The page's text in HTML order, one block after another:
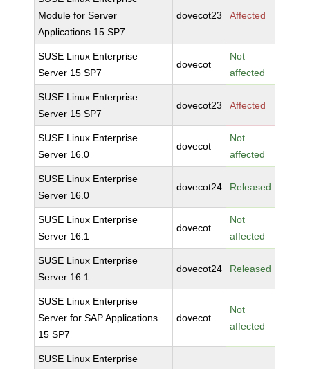
Module for Server
Applications 15 SP7
dovecot23 Affected
SUSE Linux Enterprise
Server 15 SP7
dovecot
Not
affected
SUSE Linux Enterprise
Server 15 SP7
dovecot23 Affected
SUSE Linux Enterprise
Server 16.0
dovecot
Not
affected
SUSE Linux Enterprise
Server 16.0
dovecot24 Released
SUSE Linux Enterprise
Server 16.1
dovecot
Not
affected
SUSE Linux Enterprise
Server 16.1
dovecot24 Released
SUSE Linux Enterprise
Server for SAP Applications
15 SP7
dovecot
Not
affected
SUSE Linux Enterprise